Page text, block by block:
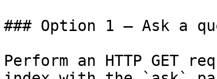
### Option 1 — Ask a
Perform an HTTP GET